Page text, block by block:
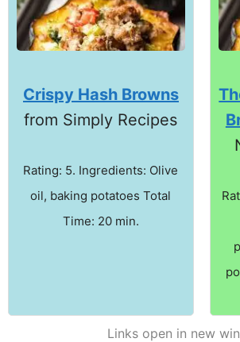
Crispy Hash Browns
from Simply Recipes
Rating: 5. Ingredients: Olive
oil, baking potatoes Total
Time: 20 min.
Links open in new